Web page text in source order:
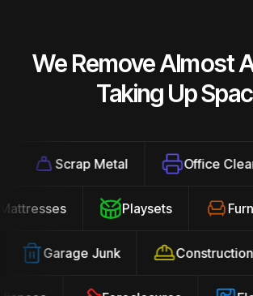
We Remove Almost
Taking Up
Scrap Metal Office
Mattresses Playsets
Garage Junk Construction